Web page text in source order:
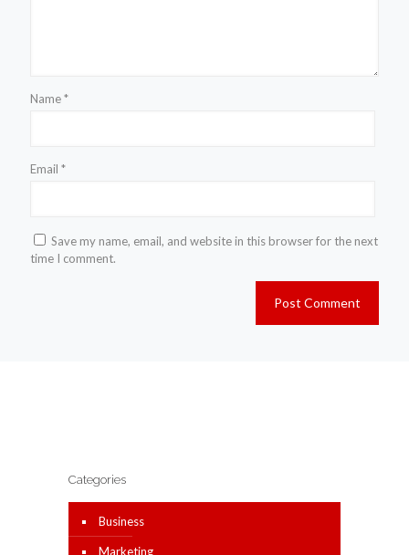
Name*
Email *
Save my name, email, and website in this browser for the next
time I comment.
Categories
Business
Marketing